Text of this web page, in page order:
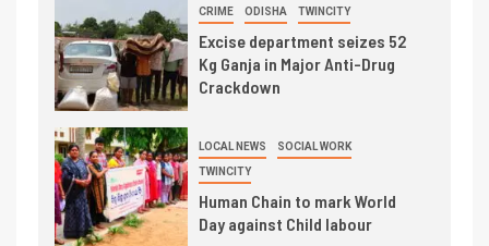
CRIME ODISHA TWINCITY
Excise department seizes 52
Kg Ganja in Major Anti-Drug
Crackdown
LOCAL NEWS SOCIAL WORK
TWINCITY
Human Chain to mark World
Day against Child labour